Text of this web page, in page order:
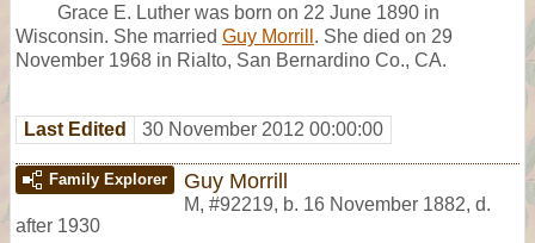
Grace E. Luther was born on 22 June 1890 in
Wisconsin. She married Guy Morrill . She died on 29
November 1968 in Rialto, San Bernardino Co., CA.
Last Edited 30 November 2012 00:00:00
Family Explorer Guy Morrill
M, #92219, b. 16 November 1882, d.
after 1930